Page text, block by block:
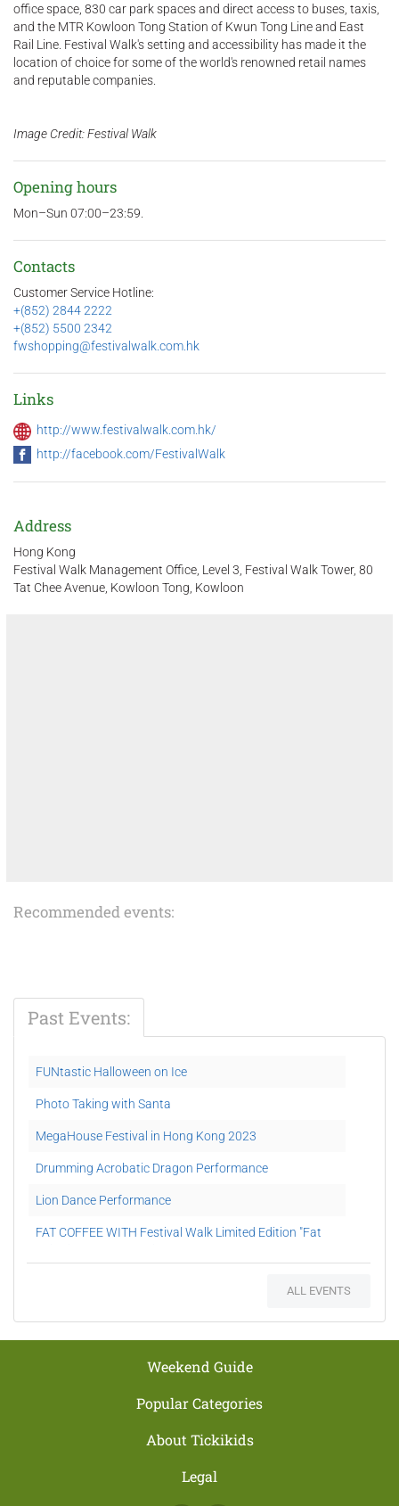
office space, 830 car park spaces and direct access to buses, taxis,
and the MTR Kowloon Tong Station of Kwun Tong Line and East
Rail Line. Festival Walk's setting and accessibility has made it the
location of choice for some of the world's renowned retail names
and reputable companies.
Image Credit: Festival Walk
Opening hours
Mon–Sun 07:00–23:59.
Contacts
Customer Service Hotline:
+(852) 2844 2222
+(852) 5500 2342
fwshopping@festivalwalk.com.hk
Links
http://www.festivalwalk.com.hk/
http://facebook.com/FestivalWalk
Address
Hong Kong
Festival Walk Management Office, Level 3, Festival Walk Tower, 80
Tat Chee Avenue, Kowloon Tong, Kowloon
Recommended events:
Past Events:
FUNtastic Halloween on Ice
Photo Taking with Santa
MegaHouse Festival in Hong Kong 2023
Drumming Acrobatic Dragon Performance
Lion Dance Performance
FAT COFFEE WITH Festival Walk Limited Edition "Fat
ALL EVENTS
Weekend Guide
Popular Categories
About Tickikids
Legal